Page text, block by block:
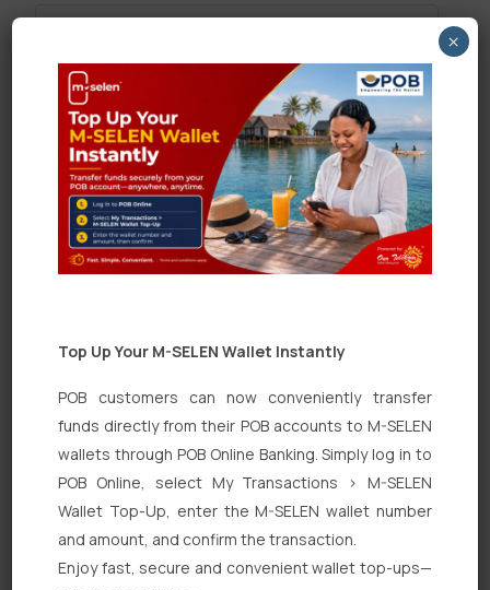
Save my name, email, and website in this browser
for the next time I comment.
Quick Links
Personal Banking
Corporate Banking
Top Up Your M-SELEN Wallet Instantly
POB customers can now conveniently transfer
funds directly from their POB accounts to M-SELEN
wallets through POB Online Banking. Simply log in to
POB Online, select My Transactions > M-SELEN
Wallet Top-Up, enter the M-SELEN wallet number
and amount, and confirm the transaction.
Enjoy fast, secure and convenient wallet top-ups—
×